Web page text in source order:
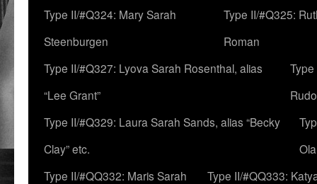
Type II/#Q324: Mary Sarah
Steenburgen
Type II/#Q325:
Roman
Type II/#Q327: Lyova Sarah Rosenthal, alias
“Lee Grant”
Type II/#Q329: Laura Sarah Sands, alias “Becky
Clay” etc.
Type II/#QQ332: Maris Sarah
Type II/#QQ333: